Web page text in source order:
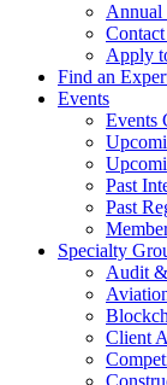
Annual
Apply
Find an
Events
Events
Past
Past
Specialty
Audit
Client